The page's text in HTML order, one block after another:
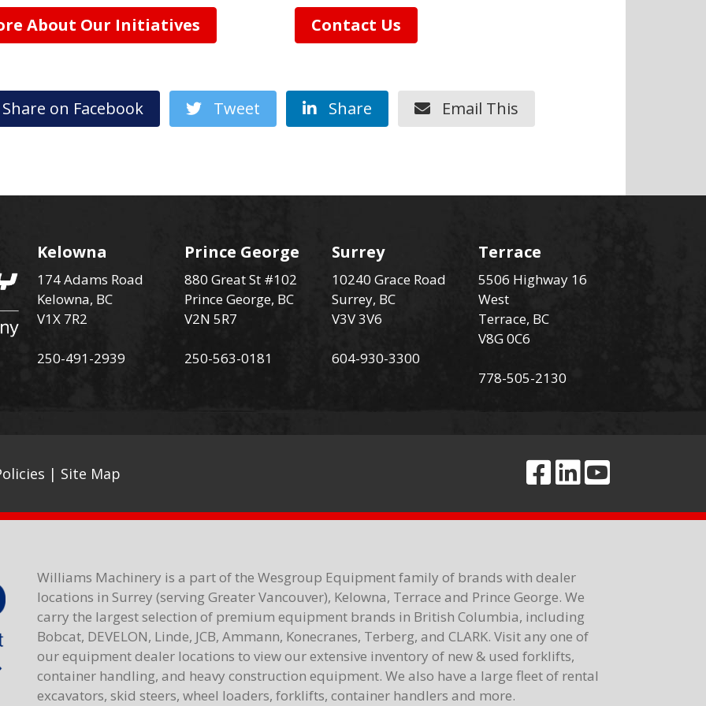
About Our Initiatives Contact Us
on Facebook Tweet Share Email This
Kelowna
174 Adams Road
Kelowna, BC
V1X 7R2
250-491-2939
Prince George
880 Great St #102
Prince George, BC
V2N 5R7
250-563-0181
Surrey
10240 Grace Road
Surrey, BC
V3V 3V6
604-930-3300
Terrace
5506 Highway 16
West
Terrace, BC
V8G 0C6
778-505-2130
| Site Map
Williams Machinery is a part of the Wesgroup Equipment family of brands with dealer
locations in Surrey (serving Greater Vancouver), Kelowna, Terrace and Prince George. We
carry the largest selection of premium equipment brands in British Columbia, including
Bobcat, DEVELON, Linde, JCB, Ammann, Konecranes, Terberg, and CLARK. Visit any one of
our equipment dealer locations to view our extensive inventory of new & used forklifts,
container handling, and heavy construction equipment. We also have a large fleet of rental
excavators, skid steers, wheel loaders, forklifts, container handlers and more.